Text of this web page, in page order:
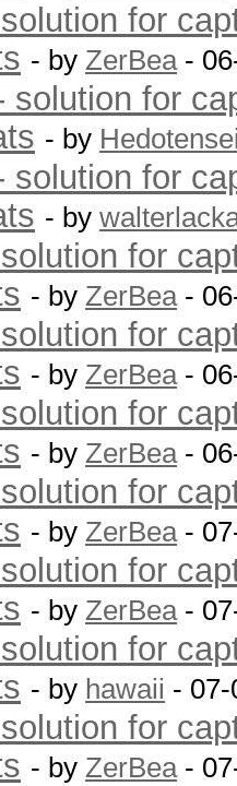
for
- by ZerBea-
solution for
- by
solution for
- by
for
- by ZerBea-
for
- by ZerBea-
for
- by ZerBea-
for
- by ZerBea-
for
- by ZerBea-
for
- by hawaii -
for
- by ZerBea-